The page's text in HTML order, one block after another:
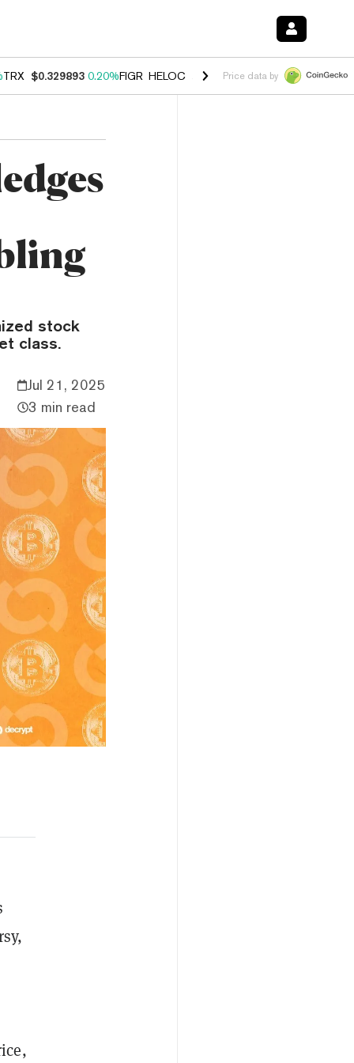
TRX $0.329893 0.20%FIGR_HELOC $1.001 -2.70%HYPE $54.50 -
Price data by
stock
class.
Jul 21, 2025
3 min read